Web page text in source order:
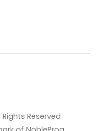
Rights Reserved